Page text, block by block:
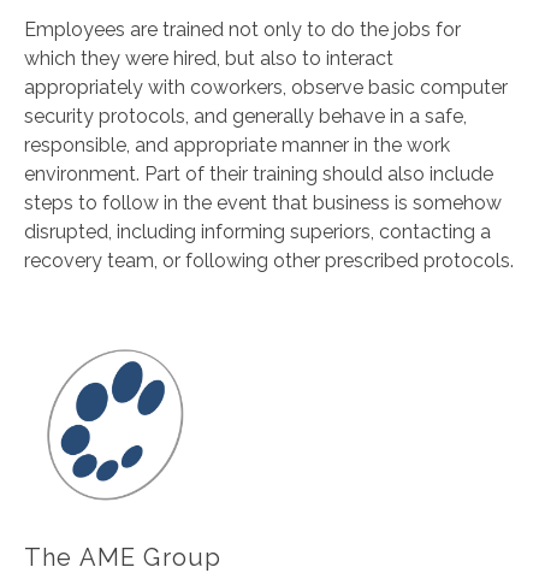
Employees are trained not only to do the jobs for
which they were hired, but also to interact
appropriately with coworkers, observe basic computer
security protocols, and generally behave in a safe,
responsible, and appropriate manner in the work
environment. Part of their training should also include
steps to follow in the event that business is somehow
disrupted, including informing superiors, contacting a
recovery team, or following other prescribed protocols.
The AME Group